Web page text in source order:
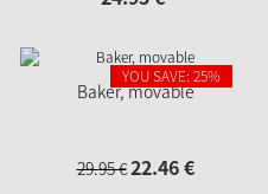
Baker, movable
29.95€22.46€
YOU SAVE: 25%